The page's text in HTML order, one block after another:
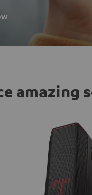
amazing